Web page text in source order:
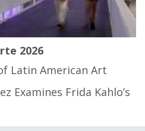
2026
Latin American Art
Examines Frida Kahlo’s